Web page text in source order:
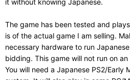
it without knowing Japanese.
The game has been tested and
is of the actual game I am selling.
necessary hardware to run
bidding. This game will not run on
You will need a Japanese PS2/Early